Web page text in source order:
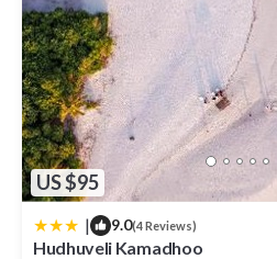
US $95
| 9.0(4 Reviews)
Hudhuveli Kamadhoo